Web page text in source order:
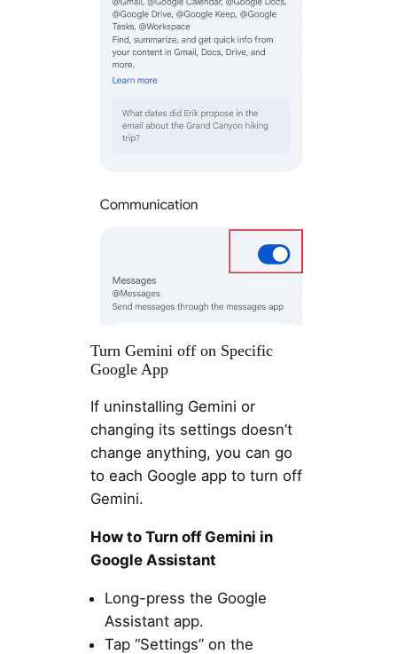
Turn Gemini off on Specific
Google App
If uninstalling Gemini or
changing its settings doesn’t
change anything, you can go
to each Google app to turn off
Gemini.
How to Turn off Gemini in
Google Assistant
Long-press the Google
Assistant app.
Tap “Settings” on the